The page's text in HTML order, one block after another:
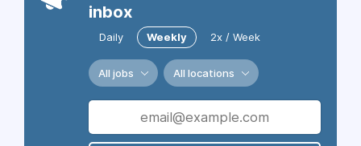
inbox
Daily Weekly 2x / Week
All jobs All locations